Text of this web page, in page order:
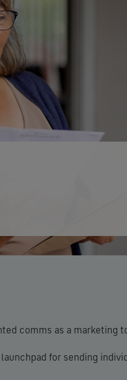
comms as a marketing
for sending